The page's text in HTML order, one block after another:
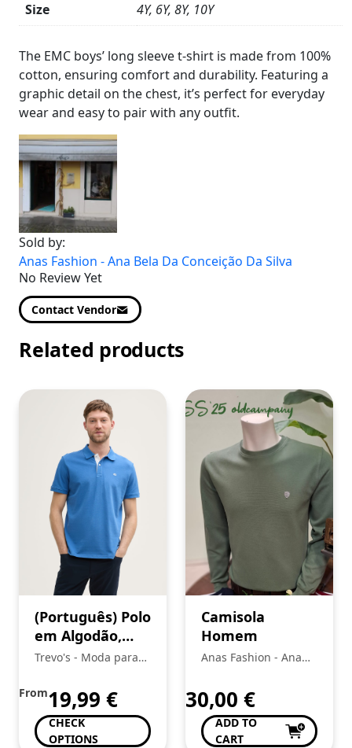
Size
4Y, 6Y, 8Y, 10Y
Details
The EMC boys’ long sleeve t-shirt is made from 100%
cotton, ensuring comfort and durability. Featuring a
graphic detail on the chest, it’s perfect for everyday
wear and easy to pair with any outfit.
Sold by:
Anas Fashion - Ana Bela Da Conceição Da Silva
No Review Yet
Contact Vendor
Related products
(Português) Polo
em Algodão,
Tom Tailor
Trevo's - Moda para
From19,99 €
CHECK
OPTIONS
Camisola
Homem
Anas Fashion - Ana
Silva
30,00 €
ADD TO
CART